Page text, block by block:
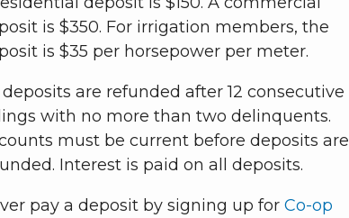
is $350. For irrigation members, the
is $35 per horsepower per meter.
are refunded after 12 consecutive
with no more than two delinquents.
must be current before deposits are
Interest is paid on all deposits.
pay a deposit by signing up for Co-op